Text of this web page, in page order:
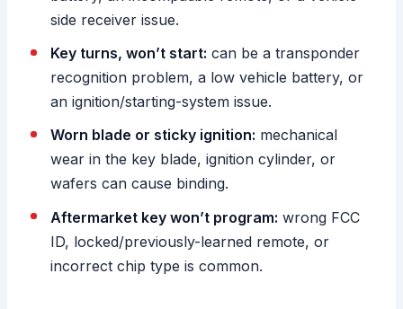
side receiver issue.
Key turns, won’t start: can be a transponder
recognition problem, a low vehicle battery, or
an ignition/starting-system issue.
Worn blade or sticky ignition: mechanical
wear in the key blade, ignition cylinder, or
wafers can cause binding.
Aftermarket key won’t program: wrong FCC
ID, locked/previously-learned remote, or
incorrect chip type is common.